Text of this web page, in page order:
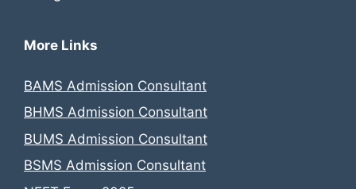
More Links
BAMS Admission Consultant
BHMS Admission Consultant
BUMS Admission Consultant
BSMS Admission Consultant